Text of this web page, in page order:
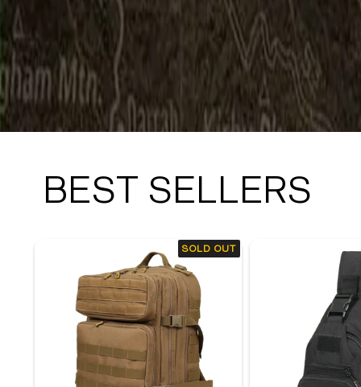
BEST SELLERS
SOLD OUT